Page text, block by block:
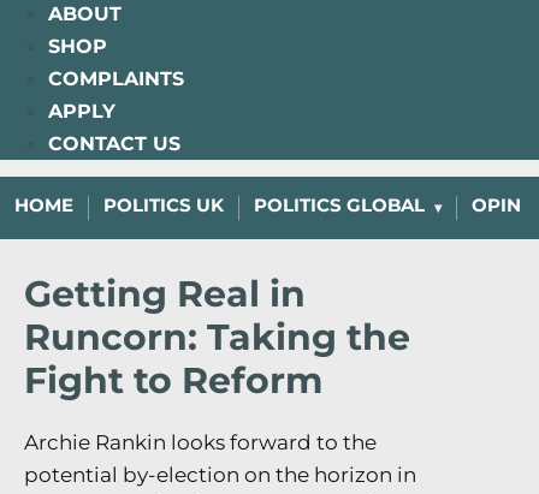
ABOUT
SHOP
COMPLAINTS
APPLY
CONTACT US
HOME POLITICS UK POLITICS GLOBAL
Getting Real in
Runcorn: Taking the
Fight to Reform
Archie Rankin looks forward to the
potential by-election on the horizon in